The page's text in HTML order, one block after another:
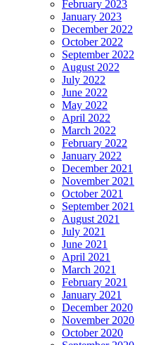
February 2023
January 2023
December 2022
October 2022
September 2022
August 2022
July 2022
June 2022
May 2022
April 2022
March 2022
February 2022
January 2022
December 2021
November 2021
October 2021
September 2021
August 2021
July 2021
June 2021
April 2021
March 2021
February 2021
January 2021
December 2020
November 2020
October 2020